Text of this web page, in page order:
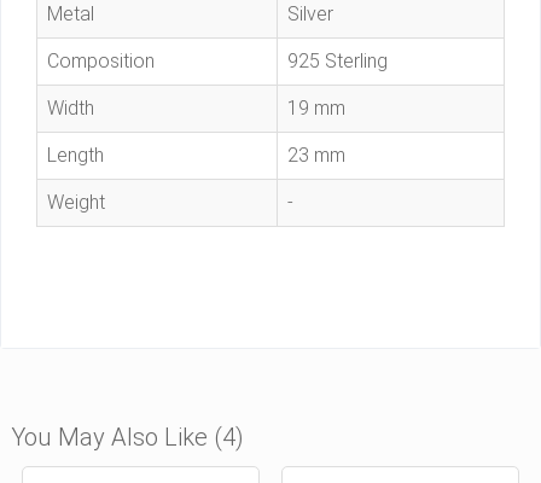
Metal Silver
Composition 925 Sterling
Width 19 mm
Length 23 mm
Weight -
You May Also Like (4)